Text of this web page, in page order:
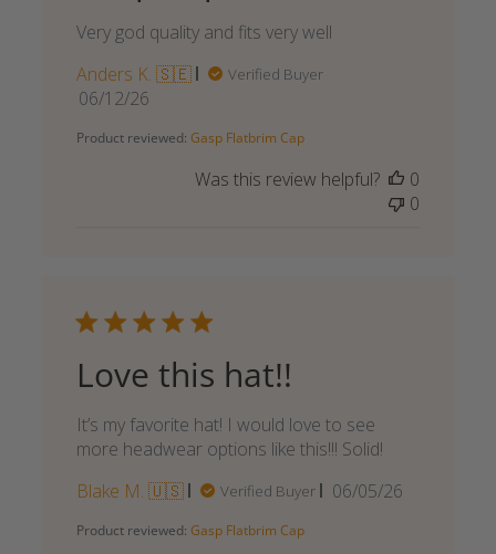
Very god quality and fits very well
Anders K. 🇸🇪
Verified Buyer
Published
06/12/26
Product reviewed: Gasp Flatbrim Cap
Was this review helpful?
0
0
Love this hat!!
It’s my favorite hat! I would love to see
more headwear options like this!!! Solid!
Blake M. 🇺🇸
Verified Buyer
Published
06/05/26
Product reviewed: Gasp Flatbrim Cap